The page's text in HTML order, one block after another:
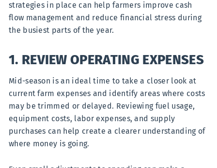
strategies in place can help farmers improve cash
flow management and reduce financial stress during
the busiest parts of the year.
1. REVIEW OPERATING EXPENSES
Mid-season is an ideal time to take a closer look at
current farm expenses and identify areas where costs
may be trimmed or delayed. Reviewing fuel usage,
equipment costs, labor expenses, and supply
purchases can help create a clearer understanding of
where money is going.